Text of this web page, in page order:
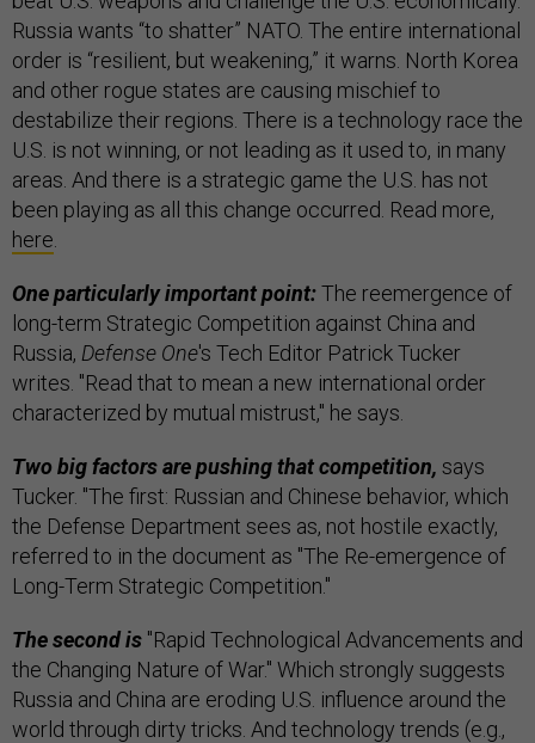
Russia wants “to shatter” NATO. The entire international
order is “resilient, but weakening,” it warns. North Korea
and other rogue states are causing mischief to
destabilize their regions. There is a technology race the
U.S. is not winning, or not leading as it used to, in many
areas. And there is a strategic game the U.S. has not
been playing as all this change occurred. Read more,
here
One particularly important point:The reemergence of
long-term Strategic Competition against China and
Russia, Defense One's Tech Editor Patrick Tucker
writes. "Read that to mean a new international order
characterized by mutual mistrust," he says.
Two big factors are pushing that competition, says
Tucker. "The first: Russian and Chinese behavior, which
the Defense Department sees as, not hostile exactly,
referred to in the document as "The Re-emergence of
Long-Term Strategic Competition."
The second is "Rapid Technological Advancements and
the Changing Nature of War." Which strongly suggests
Russia and China are eroding U.S. influence around the
world through dirty tricks. And technology trends (e.g.,